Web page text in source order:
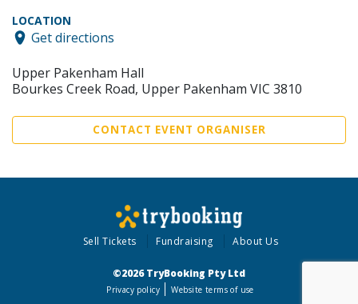
LOCATION
Get directions
Upper Pakenham Hall
Bourkes Creek Road, Upper Pakenham VIC 3810
CONTACT EVENT ORGANISER
Sell Tickets Fundraising About Us
©2026 TryBooking Pty Ltd
Privacy policy Website terms of use